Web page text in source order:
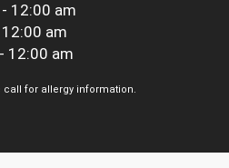
12:00 am
am
12:00 am
call for allergy information.